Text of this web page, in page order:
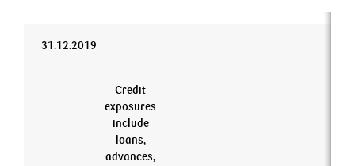
31.12.2019
Credit
exposures
include
loans,
advances,